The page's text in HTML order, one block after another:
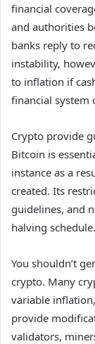
financial
and authorities
banks reply to
instability,
to inflation if
financial system
Crypto provide
Bitcoin is
instance as a
created. Its
guidelines, and
halving schedule.
You shouldn’t
crypto. Many
variable
provide
validators,